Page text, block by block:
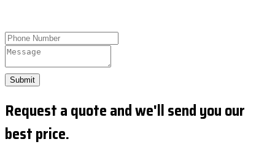
Submit
Request a quote and we'll send you our
best price.